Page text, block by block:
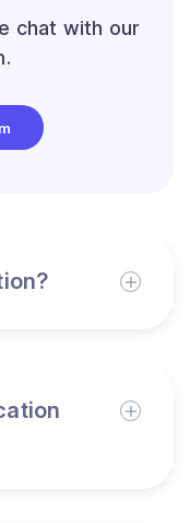
chat with our